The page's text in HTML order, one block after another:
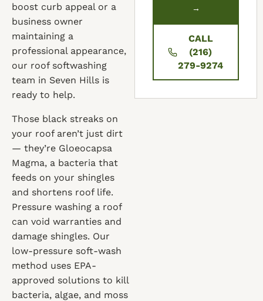
boost curb appeal or a
business owner
maintaining a
professional appearance,
our roof softwashing
team in Seven Hills is
ready to help.
Those black streaks on
your roof aren’t just dirt
— they’re Gloeocapsa
Magma, a bacteria that
feeds on your shingles
and shortens roof life.
Pressure washing a roof
can void warranties and
damage shingles. Our
low-pressure soft-wash
method uses EPA-
approved solutions to kill
bacteria, algae, and moss
→
CALL
(216)
279-9274